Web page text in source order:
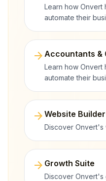
Learn how Onvert
automate their
arrow_forward Accountants &
Learn how Onvert
automate their
arrow_forward Website Builder
Discover
arrow_forward Growth Suite
Discover Onvert's